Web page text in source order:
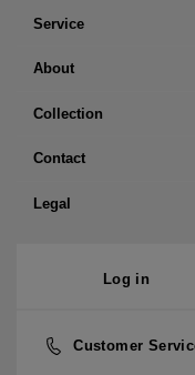
Service
About
Collection
Contact
Legal
Log in
Customer